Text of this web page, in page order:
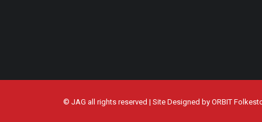
© JAG all rights reserved | Site Designed by ORBIT